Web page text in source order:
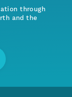
through
and the